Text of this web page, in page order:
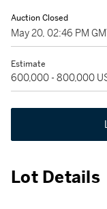
Auction Closed
May 20, 02:46 PM
Estimate
600,000 - 800,000
Lot Details